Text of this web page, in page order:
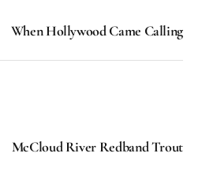
When Hollywood Came Calling
McCloud River Redband Trout